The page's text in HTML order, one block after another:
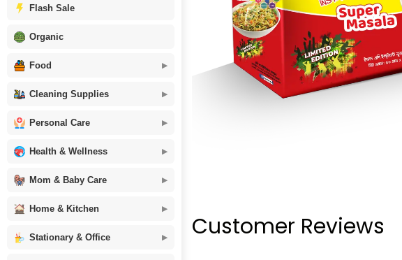
Flash Sale
Organic
Food
Cleaning Supplies
Personal Care
Health & Wellness
Mom & Baby Care
Home & Kitchen
Stationary & Office Customer Reviews